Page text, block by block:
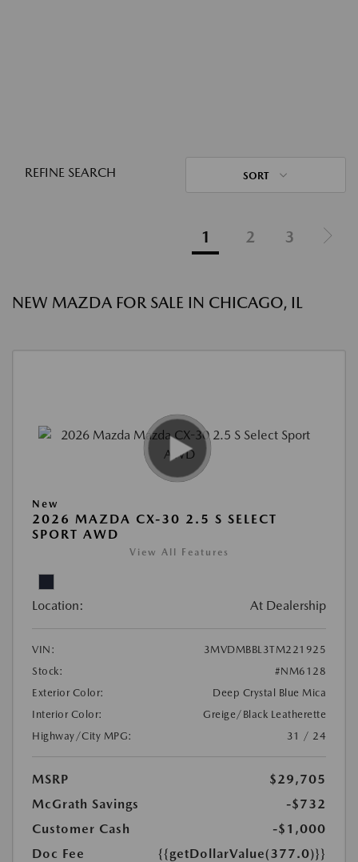
REFINE SEARCH SORT
1 2 3
NEW MAZDA FOR SALE IN CHICAGO, IL
New
2026 MAZDA CX-30 2.5 S SELECT
SPORT AWD
View All Features
Location: At Dealership
VIN:
3MVDMBBL3TM221925
Stock:
#NM6128
Exterior Color:
Deep Crystal Blue Mica
Interior Color:
Greige/Black Leatherette
Highway/City MPG:
31 / 24
MSRP
$29,705
McGrath Savings
-$732
Customer Cash
-$1,000
Doc Fee
{{getDollarValue(377.0)}}